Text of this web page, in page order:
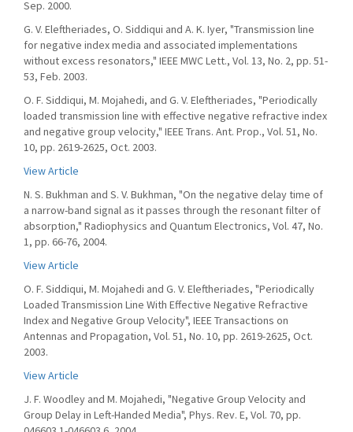
Sep. 2000.
G. V. Eleftheriades, O. Siddiqui and A. K. Iyer, "Transmission line
for negative index media and associated implementations
without excess resonators," IEEE MWC Lett., Vol. 13, No. 2, pp. 51-
53, Feb. 2003.
O. F. Siddiqui, M. Mojahedi, and G. V. Eleftheriades, "Periodically
loaded transmission line with effective negative refractive index
and negative group velocity," IEEE Trans. Ant. Prop., Vol. 51, No.
10, pp. 2619-2625, Oct. 2003.
View Article
N. S. Bukhman and S. V. Bukhman, "On the negative delay time of
a narrow-band signal as it passes through the resonant filter of
absorption," Radiophysics and Quantum Electronics, Vol. 47, No.
1, pp. 66-76, 2004.
View Article
O. F. Siddiqui, M. Mojahedi and G. V. Eleftheriades, "Periodically
Loaded Transmission Line With Effective Negative Refractive
Index and Negative Group Velocity", IEEE Transactions on
Antennas and Propagation, Vol. 51, No. 10, pp. 2619-2625, Oct.
2003.
View Article
J. F. Woodley and M. Mojahedi, "Negative Group Velocity and
Group Delay in Left-Handed Media", Phys. Rev. E, Vol. 70, pp.